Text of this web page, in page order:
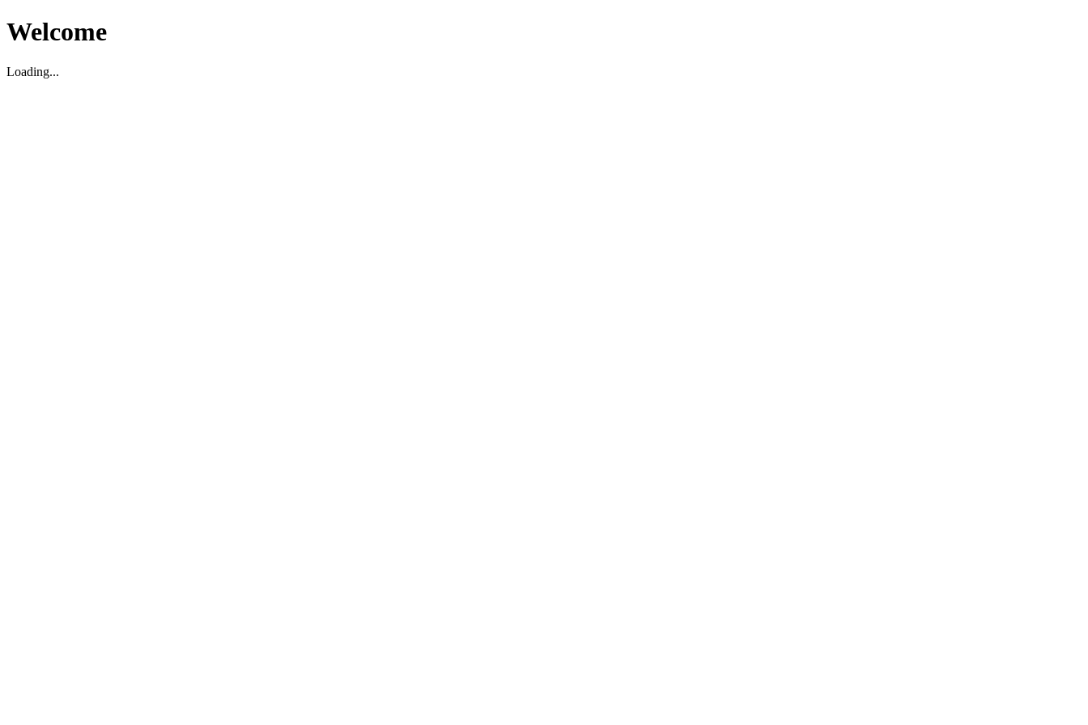
Welcome
Loading...